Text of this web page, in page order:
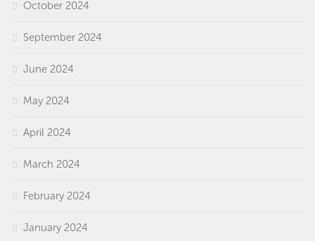
October 2024
September 2024
June 2024
May 2024
April 2024
March 2024
February 2024
January 2024